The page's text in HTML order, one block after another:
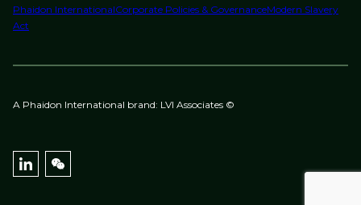
Phaidon InternationalCorporate Policies & GovernanceModern Slavery
Act
A Phaidon International brand: LVI Associates ©